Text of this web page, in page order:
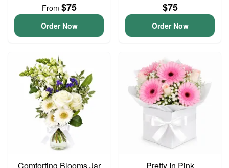
From $75
Order Now
$75
Order Now